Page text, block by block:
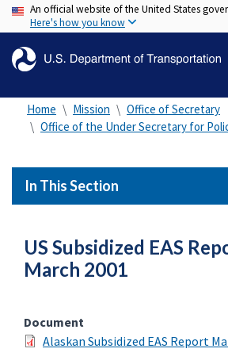
Skip
to
content
An official website of the United States
Here's how you know
Home Mission
Office of Secretary
Office of the Under Secretary for
In This Section
US Subsidized EAS
March 2001
Document
Alaskan Subsidized EAS Report